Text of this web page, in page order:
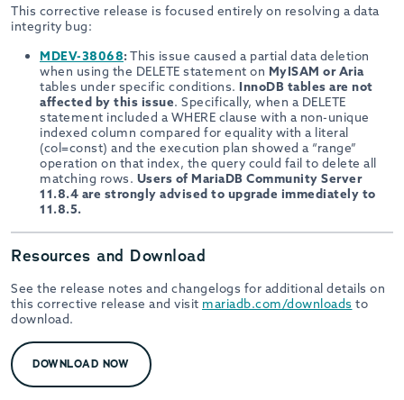
This corrective release is focused entirely on resolving a data
integrity bug:
MDEV-38068:This issue caused a partial data deletion
when using the DELETE statement on MyISAM or Aria
tables under specific conditions. InnoDB tables are not
affected by this issue. Specifically, when a DELETE
statement included a WHERE clause with a non-unique
indexed column compared for equality with a literal
(col=const) and the execution plan showed a “range”
operation on that index, the query could fail to delete all
matching rows. Users of MariaDB Community Server
11.8.4 are strongly advised to upgrade immediately to
11.8.5.
Resources and Download
See the release notes and changelogs for additional details on
this corrective release and visit mariadb.com/downloads to
download.
DOWNLOAD NOW